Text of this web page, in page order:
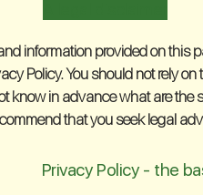
information provided on this
Policy. You should not rely
know in advance what are
that you seek legal
Privacy Policy - the